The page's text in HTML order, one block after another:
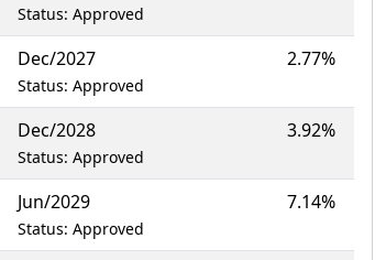
Status: Approved
Dec/2027
Status: Approved
2.77%
Dec/2028
Status: Approved
3.92%
Jun/2029
Status: Approved
7.14%